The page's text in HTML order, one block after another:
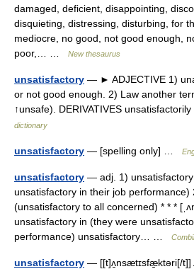
damaged, deficient, disappointing,
disquieting, distressing, disturbing, for
mediocre, no good, not good enough,
poor,… …
New thesaurus
unsatisfactory — ► ADJECTIVE 1)
or not good enough. 2) Law another
↑unsafe). DERIVATIVES
dictionary
unsatisfactory — [spelling only] …
unsatisfactory — adj. 1)
unsatisfactory in their job performance)
(unsatisfactory to all concerned) * * *
unsatisfactory in (they were
performance) unsatisfactory… …
unsatisfactory — [[t]ʌ̱nsætɪsfæ̱ktəri[/t]]